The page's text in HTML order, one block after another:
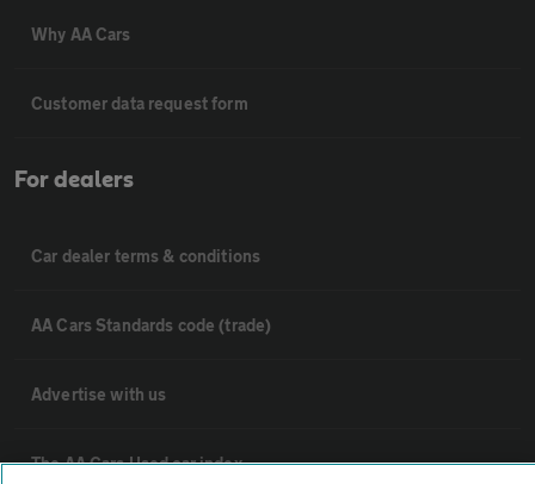
Why AA Cars
Customer data request form
For dealers
Car dealer terms & conditions
AA Cars Standards code (trade)
Advertise with us
The AA Cars Used car index